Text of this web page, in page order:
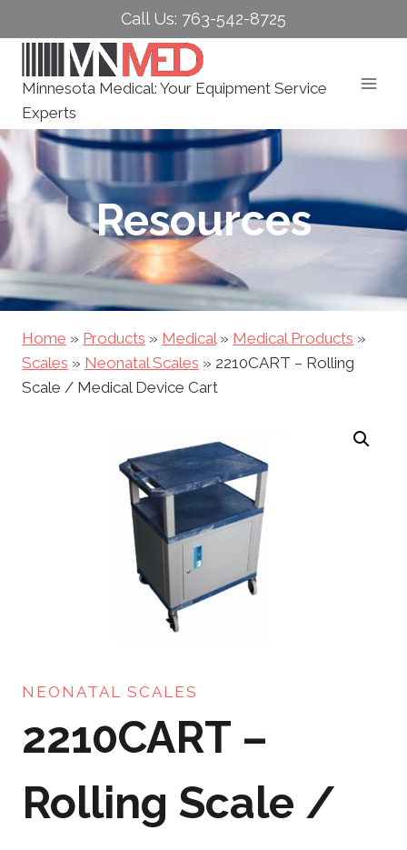
to
Call Us: 763-542-8725
Minnesota Medical: Your Equipment Service
Experts
Resources
Home » Products » Medical» Medical Products »
Scales » Neonatal Scales » 2210CART – Rolling
Scale / Medical Device Cart
NEONATAL SCALES
2210CART –
Rolling Scale /